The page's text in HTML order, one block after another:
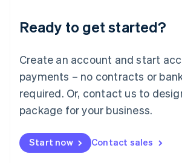
Ready to get started?
Create an account and start
payments – no contracts or
required. Or, contact us to
package for your business.
Start now Contact sales
English
Luxembourg
Mainland China
简体中文
Malaysia
English 简体中文
Malta
Mexico
EspañolEnglish
Netherlands